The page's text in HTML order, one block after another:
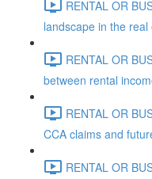
RENTAL OR
landscape in the
RENTAL OR
between rental
RENTAL OR
CCA claims and
RENTAL OR